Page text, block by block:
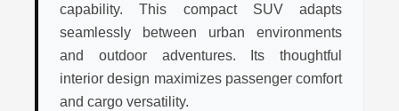
capability. This compact SUV adapts
seamlessly between urban environments
and outdoor adventures. Its thoughtful
interior design maximizes passenger comfort
and cargo versatility.